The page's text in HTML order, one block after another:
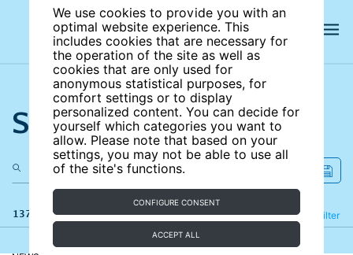
We use cookies to provide you with an
optimal website experience. This
includes cookies that are necessary for
the operation of the site as well as
cookies that are only used for
anonymous statistical purposes, for
comfort settings or to display
personalized content. You can decide for
yourself which categories you want to
allow. Please note that based on your
settings, you may not be able to use all
of the site's functions.
CONFIGURE CONSENT
ACCEPT ALL
Search the site
137 results Filter
Refine